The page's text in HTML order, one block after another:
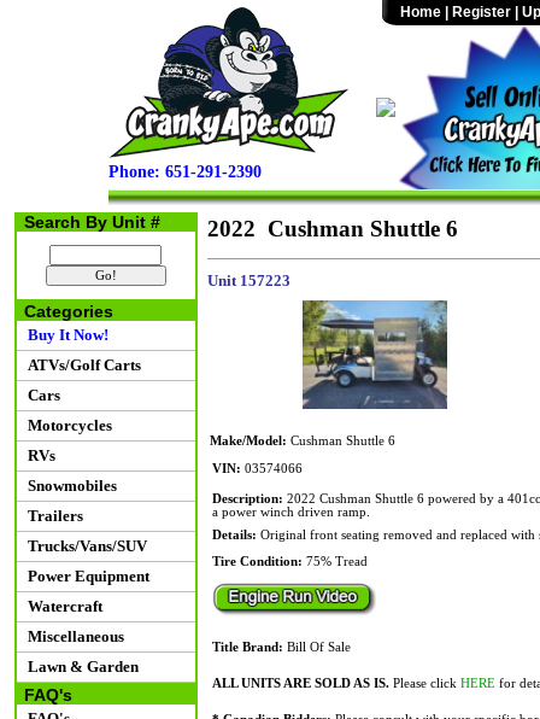
Phone: 651-291-2390
Home Register
Search By Unit #
Categories
Buy It Now!
ATVs/Golf Carts
Cars
Motorcycles
RVs
Snowmobiles
Trailers
Trucks/Vans/SUV
Power Equipment
Watercraft
Miscellaneous
Lawn & Garden
FAQ's
2022 Cushman Shuttle 6
Unit 157223
Make/Model: Cushman Shuttle 6
VIN: 03574066
Description: 2022 Cushman Shuttle 6 powered by a
a power winch driven ramp.
Details: Original front seating removed and replaced with
Tire Condition: 75% Tread
Title Brand: Bill Of Sale
ALL UNITS ARE SOLD AS IS.Please click HEREfor